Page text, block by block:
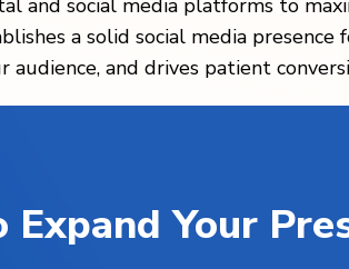
social media platforms to
a solid social media
and drives patient
Expand Your